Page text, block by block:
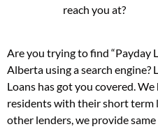
reach you at?
Are you trying to find “Payday
Alberta using a search engine?
Loans has got you covered.
residents with their short term
other lenders, we provide